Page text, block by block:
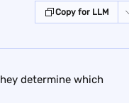
Copy for LLM
determine which